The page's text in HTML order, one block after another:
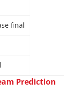
final
Prediction